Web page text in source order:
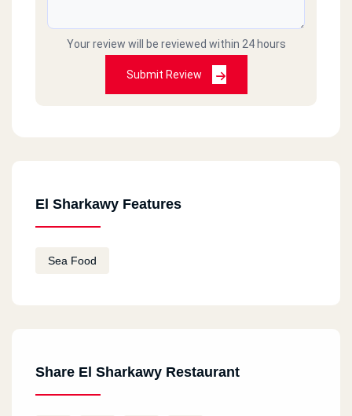
Your review will be reviewed within 24 hours
Submit Review
El Sharkawy Features
Sea Food
Share El Sharkawy Restaurant